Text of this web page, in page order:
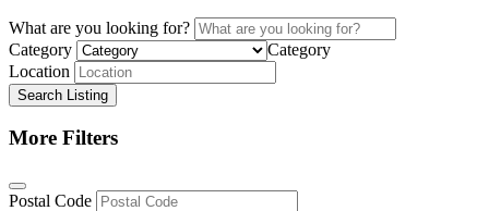
What are you looking for?
Category
Category
Location
Search Listing
More Filters
Postal Code